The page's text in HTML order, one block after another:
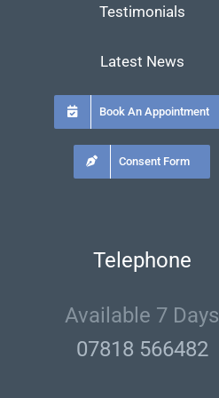
Testimonials
Latest News
Book An Appointment
Consent Form
Telephone
Available 7 Days
07818 566482